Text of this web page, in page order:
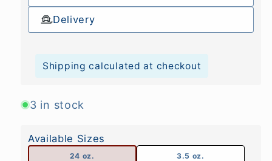
Delivery
Shipping calculated at checkout
3 in stock
Available Sizes
24 oz. 3.5 oz.